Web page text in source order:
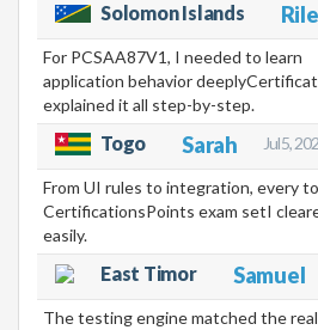
Solomon Islands
For PCSAA87V1, I needed to learn
application behavior
explained it all step-by-step.
Togo Sarah Jul 5,
From UI rules to integration, every
CertificationsPoints exam setI
easily.
East Timor Samuel
The testing engine matched the real